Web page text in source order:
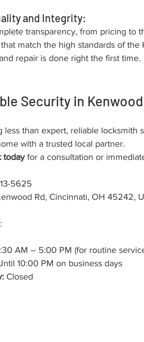
and Integrity:
transparency, from pricing to
match the high standards of
repair is done right the first time.
Security in
less than expert, reliable locksmith
with a trusted local partner.
today for a consultation or
5625
Rd, Cincinnati, OH 45242,
AM – 5:00 PM (for routine
10:00 PM on business days
Closed